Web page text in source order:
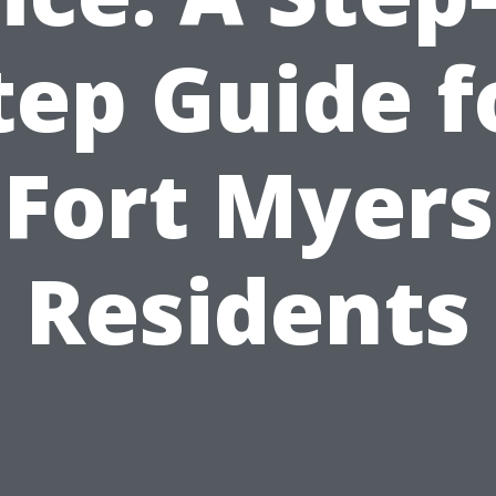
Guide
Fort Myers
Residents